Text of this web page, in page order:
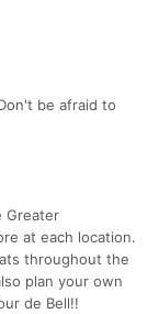
be afraid to
Greater
at each location.
throughout the
plan your own
de Bell!!